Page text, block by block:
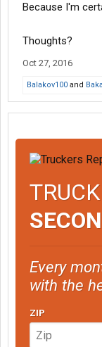
Because I'm
Thoughts?
Oct 27, 2016
Balakov100 and
Every
with the
ZIP